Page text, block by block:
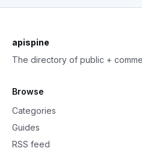
apispine
The directory of public +
Browse
Categories
Guides
RSS feed